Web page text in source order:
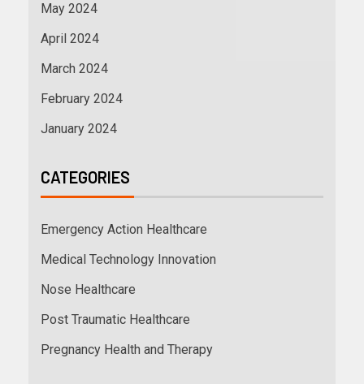
May 2024
April 2024
March 2024
February 2024
January 2024
CATEGORIES
Emergency Action Healthcare
Medical Technology Innovation
Nose Healthcare
Post Traumatic Healthcare
Pregnancy Health and Therapy